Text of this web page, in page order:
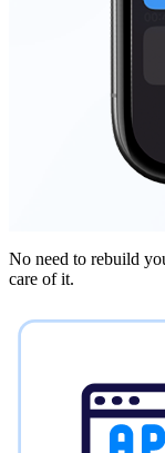
No need to rebuild
care of it.